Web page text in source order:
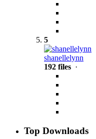
5
shanellelynn
192 files ·
Top Downloads